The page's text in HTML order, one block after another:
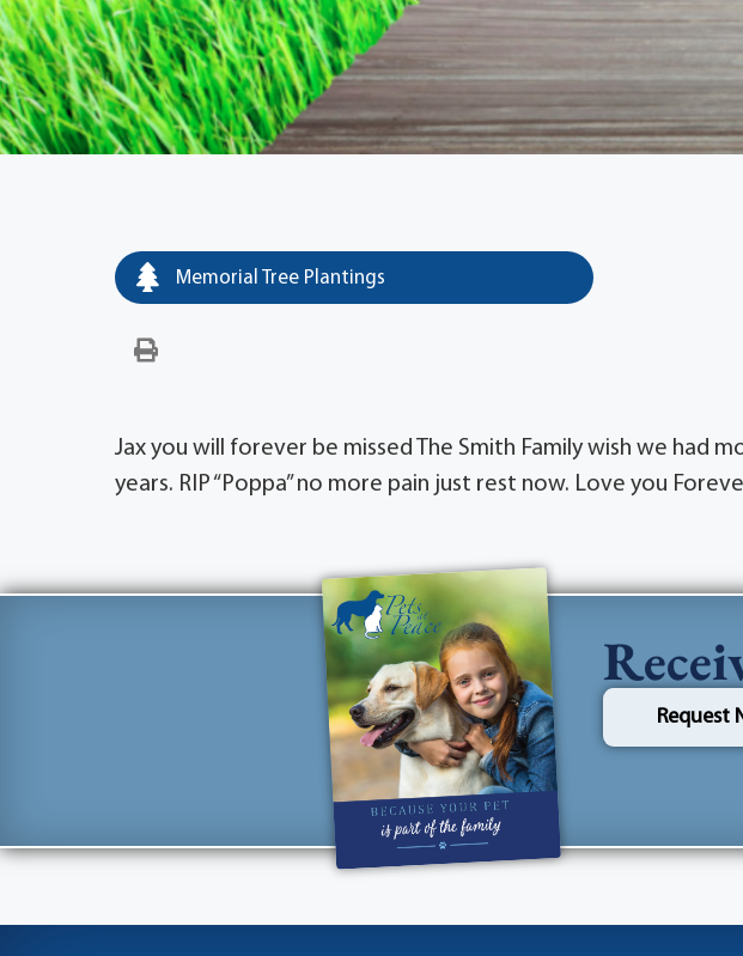
Memorial Tree Plantings
Jax you will forever be missed The Smith Family wish we had
years. RIP “Poppa” no more pain just rest now. Love you
Request